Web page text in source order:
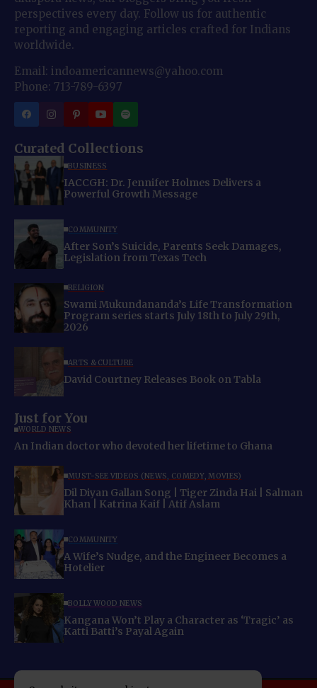
perspectives every day. Follow us for authentic
reporting and engaging articles crafted for Indians
worldwide.
Email: indoamericannews@yahoo.com
Phone: 713-789-6397
Curated Collections
BUSINESS
IACCGH: Dr. Jennifer Holmes Delivers a
Powerful Growth Message
COMMUNITY
After Son’s Suicide, Parents Seek Damages,
Legislation from Texas Tech
RELIGION
Swami Mukundananda’s Life Transformation
Program series starts July 18th to July 29th,
2026
ARTS & CULTURE
David Courtney Releases Book on Tabla
Just for You
WORLD NEWS
An Indian doctor who devoted her lifetime to Ghana
MUST-SEE VIDEOS (NEWS, COMEDY, MOVIES)
Dil Diyan Gallan Song | Tiger Zinda Hai | Salman
Khan | Katrina Kaif | Atif Aslam
COMMUNITY
A Wife’s Nudge, and the Engineer Becomes a
Hotelier
BOLLYWOOD NEWS
Kangana Won’t Play a Character as ‘Tragic’ as
Katti Batti’s Payal Again